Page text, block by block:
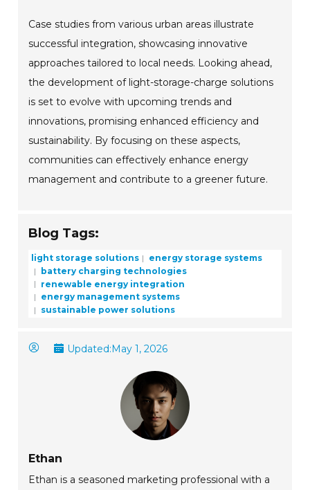
Case studies from various urban areas illustrate
successful integration, showcasing innovative
approaches tailored to local needs. Looking ahead,
the development of light-storage-charge solutions
is set to evolve with upcoming trends and
innovations, promising enhanced efficiency and
sustainability. By focusing on these aspects,
communities can effectively enhance energy
management and contribute to a greener future.
Blog Tags:
light storage solutions
energy storage systems
battery charging technologies
renewable energy integration
energy management systems
sustainable power solutions
Updated:May 1, 2026
Ethan
Ethan is a seasoned marketing professional with a